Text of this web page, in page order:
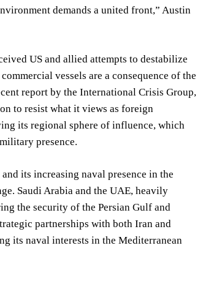
demands a united front,” Austin
US and allied attempts to destabilize
vessels are a consequence of the
report by the International Crisis Group,
to resist what it views as foreign
its regional sphere of influence, which
presence.
its increasing naval presence in the
Saudi Arabia and the UAE, heavily
the security of the Persian Gulf and
partnerships with both Iran and
its naval interests in the Mediterranean